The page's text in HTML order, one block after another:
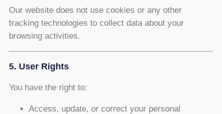
Our website does not use cookies or any other
tracking technologies to collect data about your
browsing activities.
5. User Rights
You have the right to:
Access, update, or correct your personal